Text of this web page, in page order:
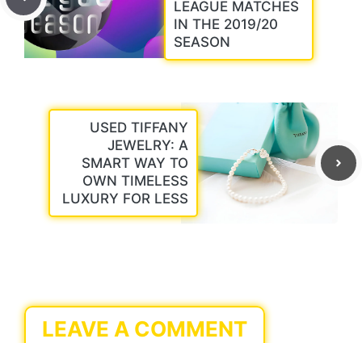
LEAGUE MATCHES
IN THE 2019/20
SEASON
USED TIFFANY
JEWELRY: A
SMART WAY TO
OWN TIMELESS
LUXURY FOR LESS
LEAVE A COMMENT